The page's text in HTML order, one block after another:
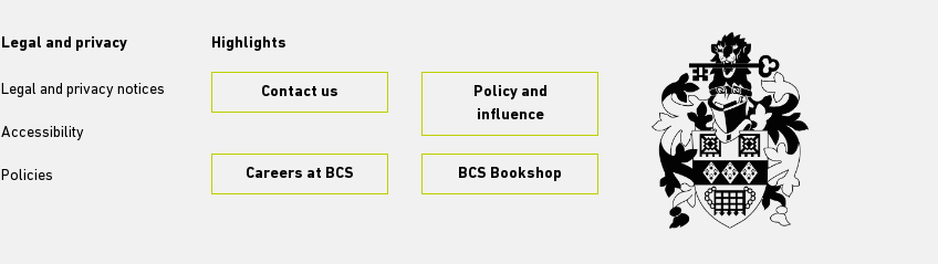
Legal and privacy
Legal and privacy notices
Accessibility
Policies
Highlights
Contact us
Policy and
influence
Careers at BCS BCS Bookshop